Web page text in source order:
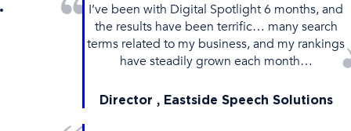
I’ve been with Digital Spotlight 6 months, and
the results have been terrific… many search
terms related to my business, and my rankings
have steadily grown each month…
Director , Eastside Speech Solutions